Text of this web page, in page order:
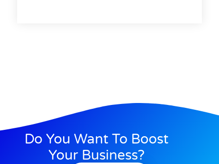
Do You Want To Boost
Your Business?